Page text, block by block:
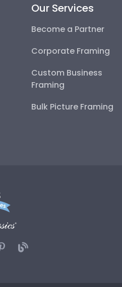
Our Services
Become a Partner
Corporate Framing
Custom Business
Framing
Bulk Picture Framing